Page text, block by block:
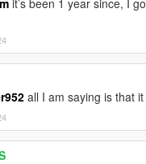
Stable ** -
function not working
"remap" for
an "unknown" or "lost"
anywhere but
to be the same).
Stable ** -
rewrite/overhaul the
and efficiency
it’s been 1 year since, I
all I am saying is that